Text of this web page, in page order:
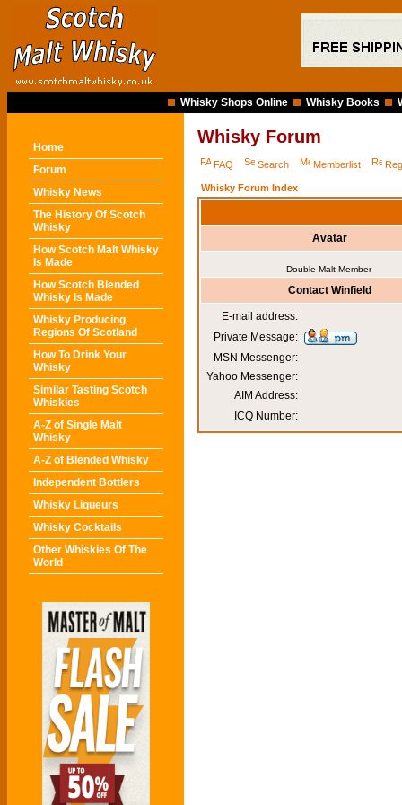
Whisky Shops Online Whisky Books
Home
Forum
Whisky News
The History Of Scotch
Whisky
How Scotch Malt Whisky
Is Made
How Scotch Blended
Whisky Is Made
Whisky Producing
Regions Of Scotland
How To Drink Your
Whisky
Similar Tasting Scotch
Whiskies
A-Z of Single Malt
Whisky
A-Z of Blended Whisky
Independent Bottlers
Whisky Liqueurs
Whisky Cocktails
Other Whiskies Of The
World
Whisky Forum
FAQ Search Memberlist
Whisky Forum Index
Avatar
Double Malt Member
Contact Winfield
E-mail address:
Private Message:
MSN Messenger:
Yahoo Messenger:
AIM Address:
ICQ Number: